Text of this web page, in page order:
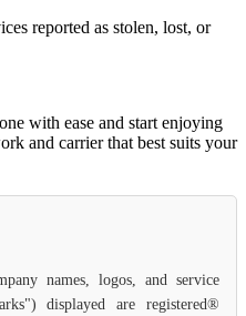
reported as stolen, lost, or
with ease and start enjoying
and carrier that best suits your
names, logos, and service
displayed are registered®